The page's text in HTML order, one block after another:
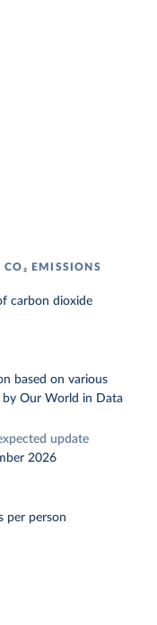
EMISSIONS
carbon dioxide
based on various
by Our World in Data
update
2026
per person